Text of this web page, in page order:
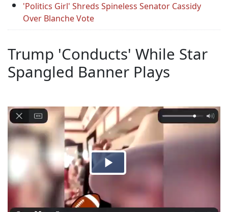
'Politics Girl' Shreds Spineless Senator Cassidy
Over Blanche Vote
Trump 'Conducts' While Star
Spangled Banner Plays